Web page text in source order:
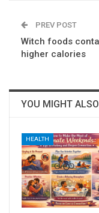
PREV POST
Witch foods
higher calories
YOU MIGHT
HEALTH